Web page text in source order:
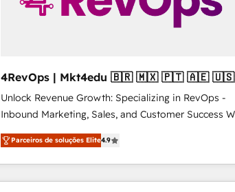
4RevOps | Mkt4edu 🇧🇷 🇲🇽 🇵🇹 🇦🇪 🇺🇸
Unlock Revenue Growth: Specializing in RevOps -
Inbound Marketing, Sales, and Customer Success We
specialize in driving revenue growth for companies
across industries through tailored marketing, sales,
and customer success strategies, utilizing RevOps
methodologies. As Latin America's largest HubSpot
Parceiros de soluções Elite4.9